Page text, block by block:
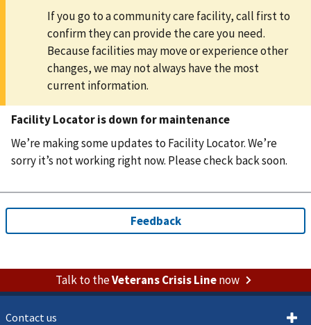
If you go to a community care facility, call first to
confirm they can provide the care you need.
Because facilities may move or experience other
changes, we may not always have the most
current information.
Facility Locator is down for maintenance
We’re making some updates to Facility Locator. We’re
sorry it’s not working right now. Please check back soon.
Talk to theVeterans Crisis Linenow
Contact us